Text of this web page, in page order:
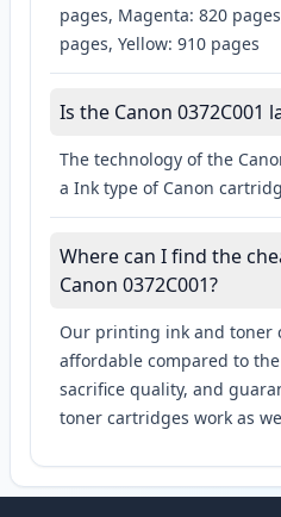
pages, Magenta: 820
pages, Yellow: 910 pages
Is the Canon 0372C001
The technology of the
a Ink type of Canon
Where can I find the
Canon 0372C001?
Our printing ink and toner
affordable compared to
sacrifice quality, and
toner cartridges work as